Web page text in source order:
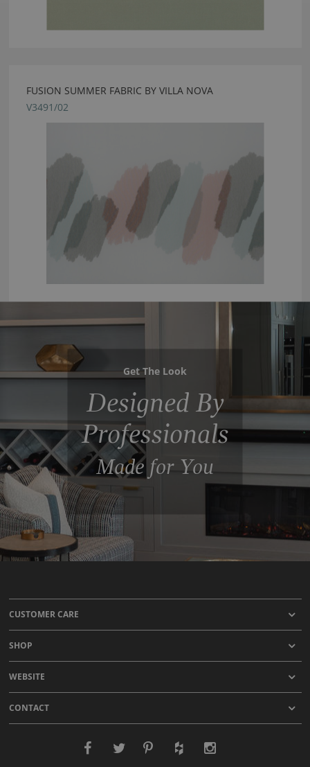
FUSION SUMMER FABRIC BY VILLA NOVA
V3491/02
Get The Look
Designed By
Professionals
Made for You
CUSTOMER CARE
SHOP
WEBSITE
CONTACT